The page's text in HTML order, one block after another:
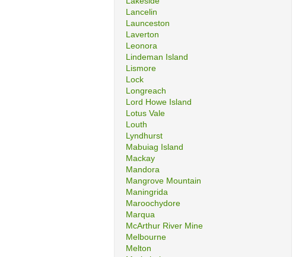
Lancelin
Launceston
Laverton
Leonora
Lindeman Island
Lismore
Lock
Longreach
Lord Howe Island
Lotus Vale
Louth
Lyndhurst
Mabuiag Island
Mackay
Mandora
Mangrove Mountain
Maningrida
Maroochydore
Marqua
McArthur River Mine
Melbourne
Melton